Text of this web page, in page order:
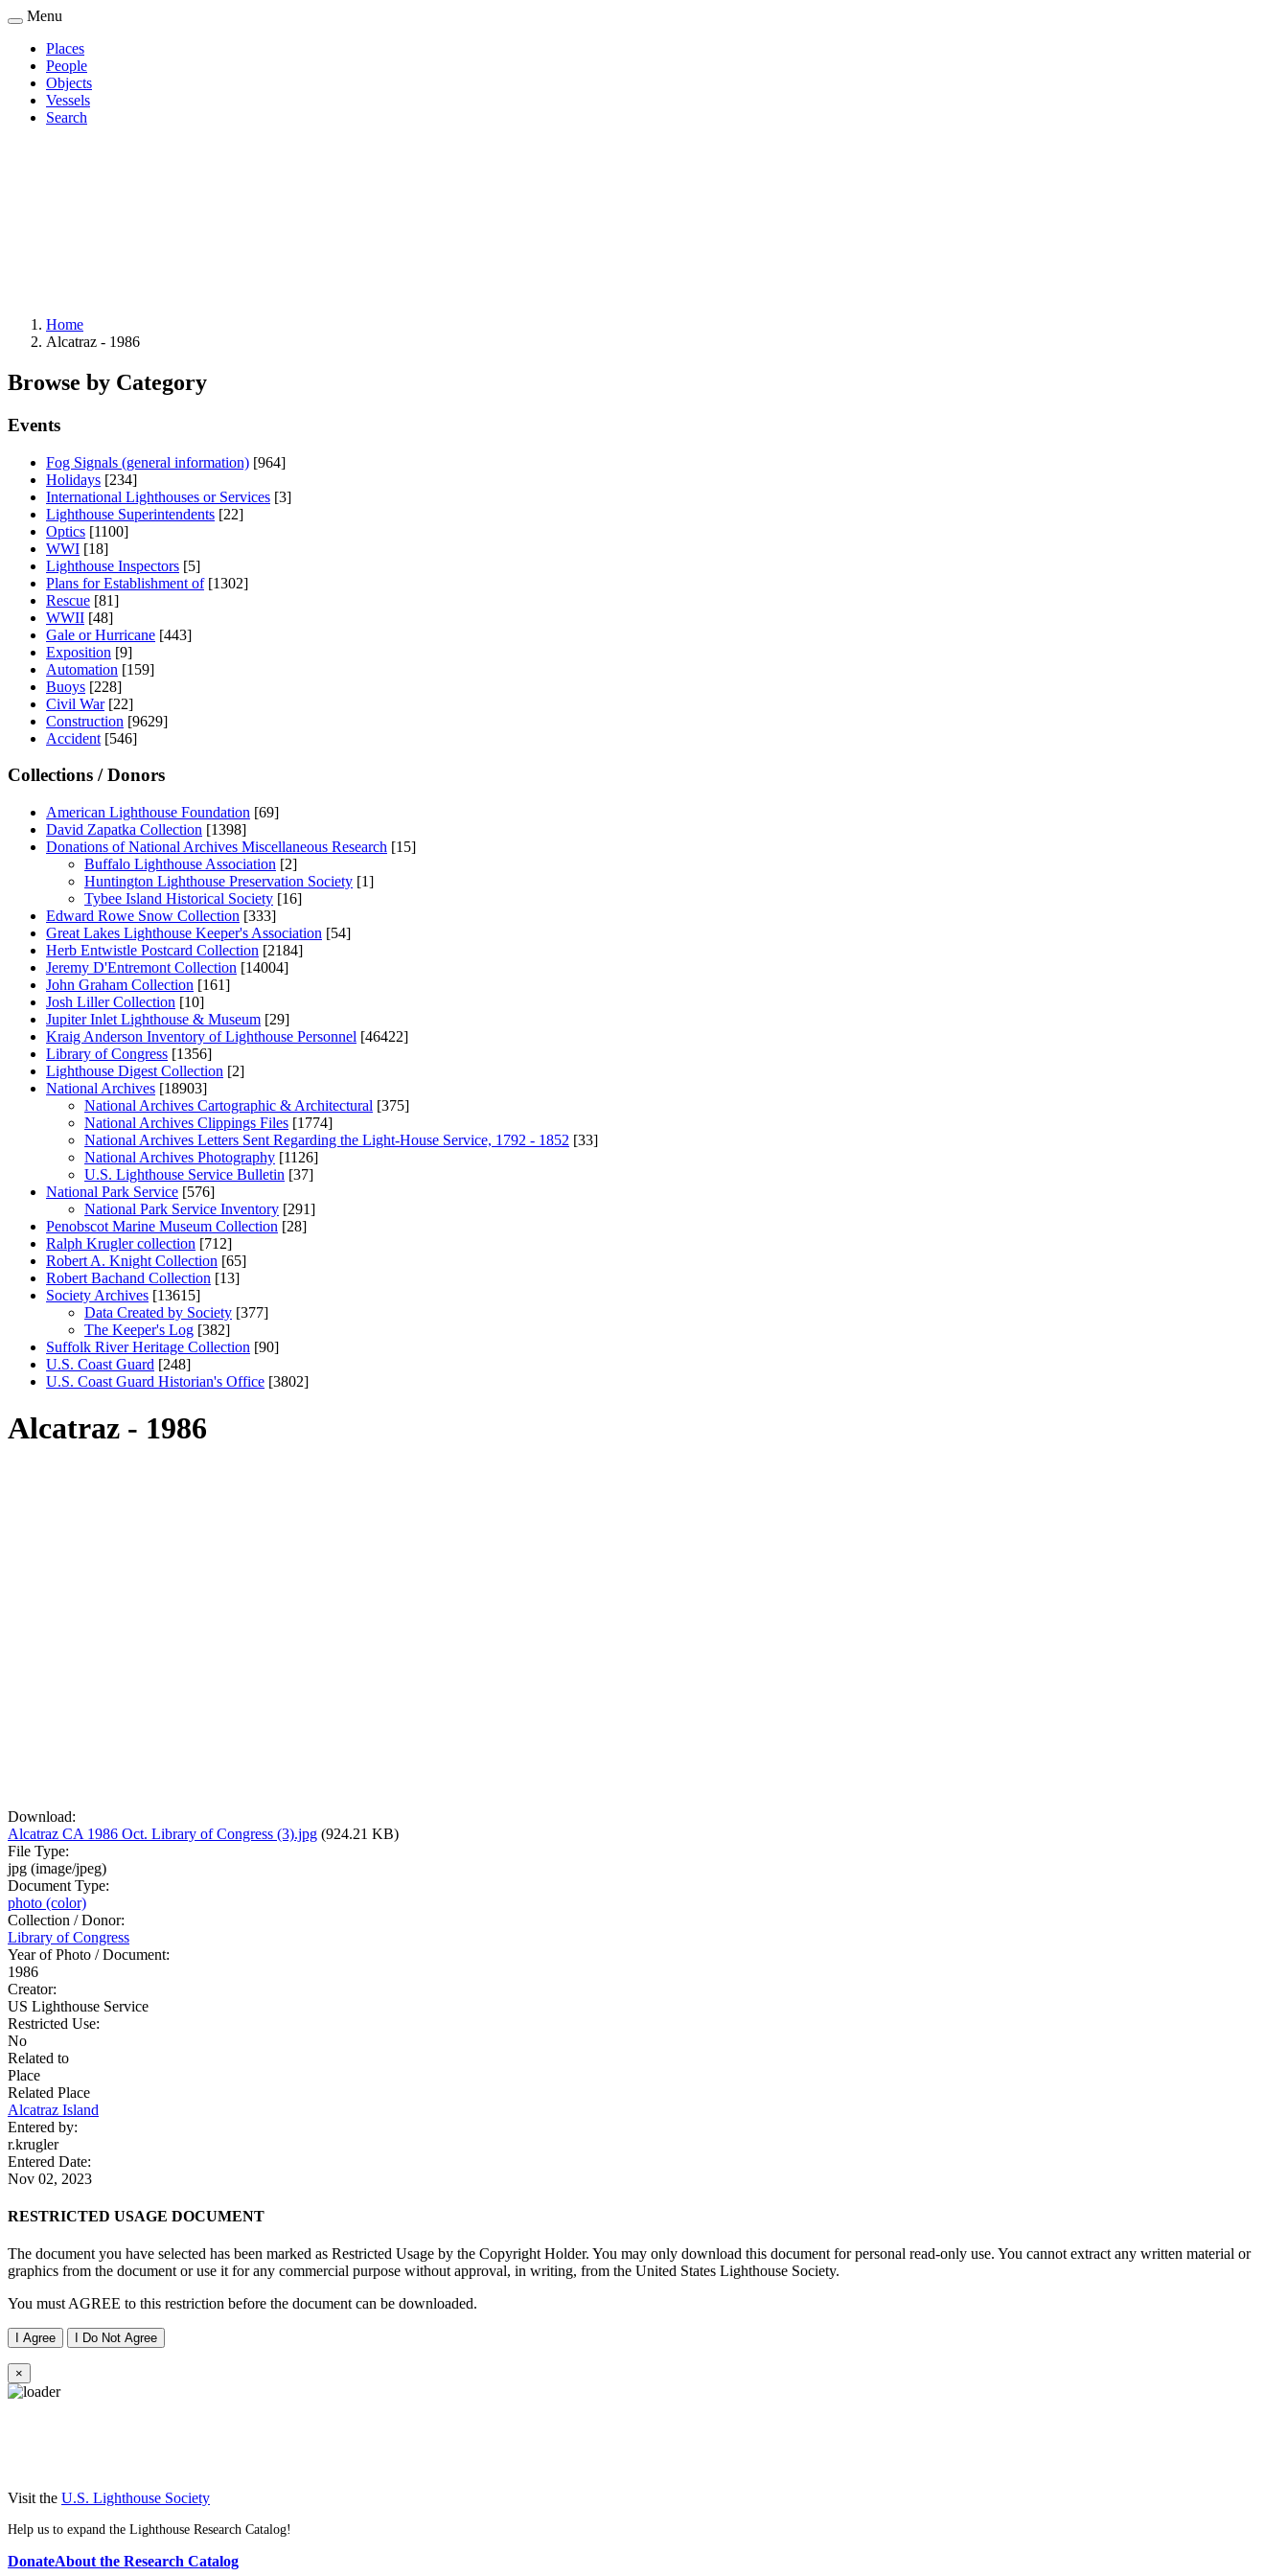
Skip
main
content
Menu
Main
navigation
Places
People
Objects
Vessels
Search
Breadcrumb
Home
Alcatraz - 1986
Browse by Category
Events
Fog Signals (general information) [964]
Holidays [234]
International Lighthouses or Services [3]
Lighthouse Superintendents [22]
Optics [1100]
WWI [18]
Lighthouse Inspectors [5]
Plans for Establishment of [1302]
Rescue [81]
WWII [48]
Gale or Hurricane [443]
Exposition [9]
Automation [159]
Buoys [228]
Civil War [22]
Construction [9629]
Accident [546]
Collections / Donors
American Lighthouse Foundation [69]
David Zapatka Collection [1398]
Donations of National Archives Miscellaneous Research [15]
Buffalo Lighthouse Association [2]
Huntington Lighthouse Preservation Society [1]
Tybee Island Historical Society [16]
Edward Rowe Snow Collection [333]
Great Lakes Lighthouse Keeper's Association [54]
Herb Entwistle Postcard Collection [2184]
Jeremy D'Entremont Collection [14004]
John Graham Collection [161]
Josh Liller Collection [10]
Jupiter Inlet Lighthouse & Museum [29]
Kraig Anderson Inventory of Lighthouse Personnel [46422]
Library of Congress [1356]
Lighthouse Digest Collection [2]
National Archives [18903]
National Archives Cartographic & Architectural [375]
National Archives Clippings Files [1774]
National Archives Letters Sent Regarding the Light-House Service, 1792 - 1852 [33]
National Archives Photography [1126]
U.S. Lighthouse Service Bulletin [37]
National Park Service [576]
National Park Service Inventory [291]
Penobscot Marine Museum Collection [28]
Ralph Krugler collection [712]
Robert A. Knight Collection [65]
Robert Bachand Collection [13]
Society Archives [13615]
Data Created by Society [377]
The Keeper's Log [382]
Suffolk River Heritage Collection [90]
U.S. Coast Guard [248]
U.S. Coast Guard Historian's Office [3802]
Alcatraz - 1986
Download:
Alcatraz CA 1986 Oct. Library of Congress (3).jpg (924.21 KB)
File Type:
jpg (image/jpeg)
Document Type:
photo (color)
Collection / Donor:
Library of Congress
Year of Photo / Document:
1986
Creator:
US Lighthouse Service
Restricted Use:
No
Related to
Place
Related Place
Alcatraz Island
Entered by:
r.krugler
Entered Date:
Nov 02, 2023
RESTRICTED USAGE DOCUMENT
The document you have selected has been marked as Restricted Usage by the Copyright Holder. You may only download this document for personal read-only use. You cannot extract any written material or
graphics from the document or use it for any commercial purpose without approval, in writing, from the United States Lighthouse Society.
You must AGREE to this restriction before the document can be downloaded.
I Agree I Do Not Agree
×
Visit the U.S. Lighthouse Society
Help us to expand the Lighthouse Research Catalog!
DonateAbout the Research Catalog